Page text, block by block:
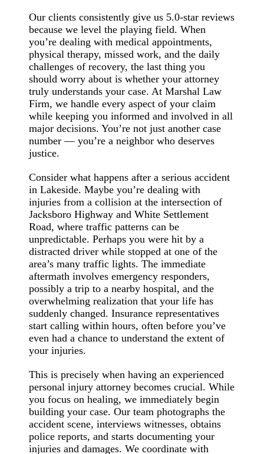
Our clients consistently give us 5.0-star reviews
because we level the playing field. When
you’re dealing with medical appointments,
physical therapy, missed work, and the daily
challenges of recovery, the last thing you
should worry about is whether your attorney
truly understands your case. At Marshal Law
Firm, we handle every aspect of your claim
while keeping you informed and involved in all
major decisions. You’re not just another case
number — you’re a neighbor who deserves
justice.
Consider what happens after a serious accident
in Lakeside. Maybe you’re dealing with
injuries from a collision at the intersection of
Jacksboro Highway and White Settlement
Road, where traffic patterns can be
unpredictable. Perhaps you were hit by a
distracted driver while stopped at one of the
area’s many traffic lights. The immediate
aftermath involves emergency responders,
possibly a trip to a nearby hospital, and the
overwhelming realization that your life has
suddenly changed. Insurance representatives
start calling within hours, often before you’ve
even had a chance to understand the extent of
your injuries.
This is precisely when having an experienced
personal injury attorney becomes crucial. While
you focus on healing, we immediately begin
building your case. Our team photographs the
accident scene, interviews witnesses, obtains
police reports, and starts documenting your
injuries and damages. We coordinate with